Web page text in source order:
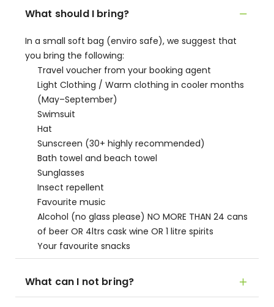
What should I bring?
In a small soft bag (enviro safe), we suggest that
you bring the following:
Travel voucher from your booking agent
Light Clothing / Warm clothing in cooler months
(May–September)
Swimsuit
Hat
Sunscreen (30+ highly recommended)
Bath towel and beach towel
Sunglasses
Insect repellent
Favourite music
Alcohol (no glass please) NO MORE THAN 24 cans
of beer OR 4ltrs cask wine OR 1 litre spirits
Your favourite snacks
What can I not bring?